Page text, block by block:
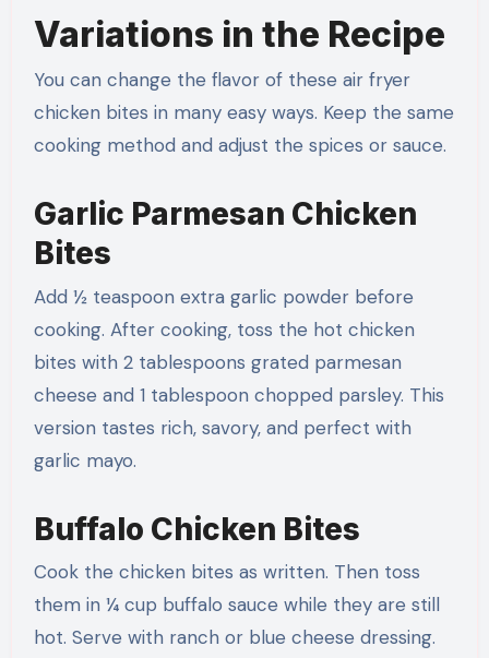
Variations in the Recipe
You can change the flavor of these air fryer
chicken bites in many easy ways. Keep the same
cooking method and adjust the spices or sauce.
Garlic Parmesan Chicken
Bites
Add ½ teaspoon extra garlic powder before
cooking. After cooking, toss the hot chicken
bites with 2 tablespoons grated parmesan
cheese and 1 tablespoon chopped parsley. This
version tastes rich, savory, and perfect with
garlic mayo.
Buffalo Chicken Bites
Cook the chicken bites as written. Then toss
them in ¼ cup buffalo sauce while they are still
hot. Serve with ranch or blue cheese dressing.